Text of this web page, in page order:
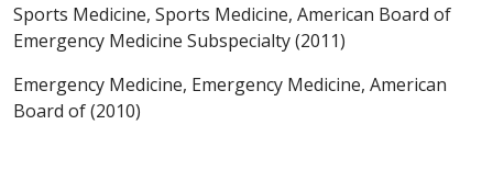
Sports Medicine, Sports Medicine, American Board of
Emergency Medicine Subspecialty (2011)
Emergency Medicine, Emergency Medicine, American
Board of (2010)